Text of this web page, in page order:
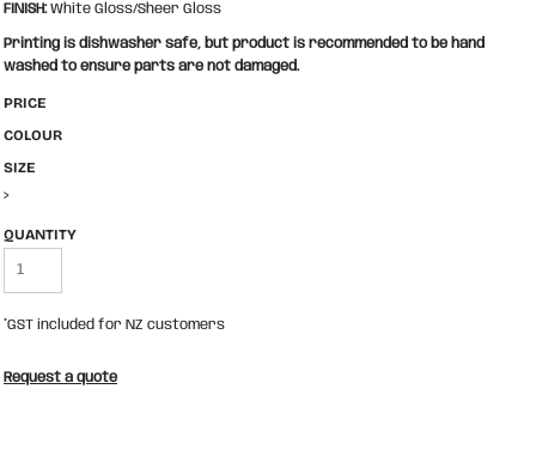
FINISH:White Gloss/Sheer Gloss
Printing is dishwasher safe, but product is recommended to be hand
washed to ensure parts are not damaged.
PRICE
COLOUR
SIZE
>
QUANTITY
*GST included for NZ customers
Request a quote